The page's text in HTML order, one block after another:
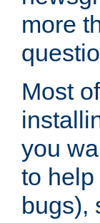
more
Most
you
to
bugs),